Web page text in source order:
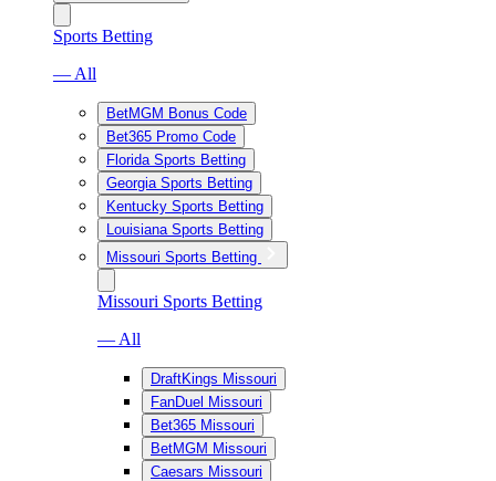
Sports Betting
— All
BetMGM Bonus Code
Bet365 Promo Code
Florida Sports Betting
Georgia Sports Betting
Kentucky Sports Betting
Louisiana Sports Betting
Missouri Sports Betting
Missouri Sports Betting
— All
DraftKings Missouri
FanDuel Missouri
Bet365 Missouri
BetMGM Missouri
Caesars Missouri